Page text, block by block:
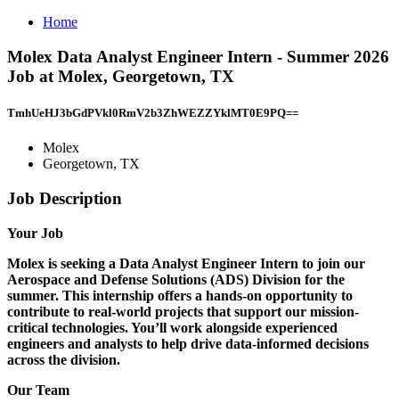
Home
Molex Data Analyst Engineer Intern - Summer 2026
Job at Molex, Georgetown, TX
TmhUeHJ3bGdPVkl0RmV2b3ZhWEZZYklMT0E9PQ==
Molex
Georgetown, TX
Job Description
Your Job
Molex is seeking a Data Analyst Engineer Intern to join our
Aerospace and Defense Solutions (ADS) Division for the
summer. This internship offers a hands-on opportunity to
contribute to real-world projects that support our mission-
critical technologies. You’ll work alongside experienced
engineers and analysts to help drive data-informed decisions
across the division.
Our Team